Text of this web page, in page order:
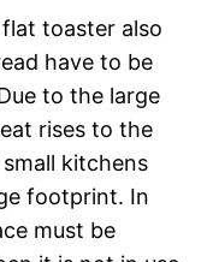
toaster also
have to be
to the large
rises to the
kitchens
footprint. In
must be